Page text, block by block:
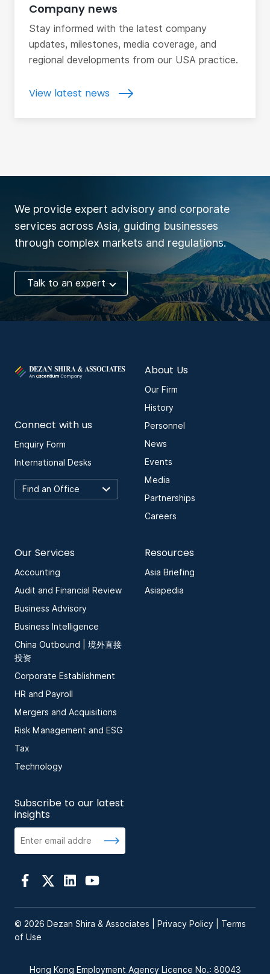
Company news
Stay informed with the latest company
updates, milestones, media coverage, and
regional developments from our USA practice.
View latest news
We provide expert advisory and corporate
services across Asia, guiding businesses
through complex markets and regulations.
Talk to an expert
Connect with us
Enquiry Form
International Desks
About Us
Our Firm
History
Personnel
News
Events
Media
Partnerships
Careers
Our Services
Accounting
Audit and Financial Review
Business Advisory
Business Intelligence
China Outbound | 境外直接
投资
Corporate Establishment
HR and Payroll
Mergers and Acquisitions
Risk Management and ESG
Tax
Technology
Resources
Asia Briefing
Asiapedia
Subscribe to our latest
insights
© 2026 Dezan Shira & Associates | Privacy Policy
Terms
of Use
Hong Kong Employment Agency Licence No.: 80043